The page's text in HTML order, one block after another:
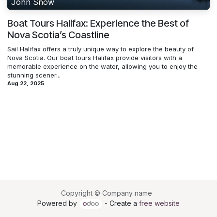
Boat Tours Halifax: Experience the Best of
Nova Scotia’s Coastline
Sail Halifax offers a truly unique way to explore the beauty of
Nova Scotia. Our boat tours Halifax provide visitors with a
memorable experience on the water, allowing you to enjoy the
stunning scener...
Aug 22, 2025
Copyright © Company name
Powered by
- Create a free website